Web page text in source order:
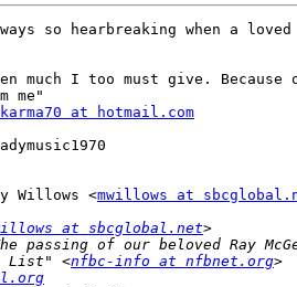
so hearbreaking when a
much I too must give.
me"
at hotmail.com
Willows <mwillows at
at sbcglobal.net
List" <nfbc-info at nfbnet.org